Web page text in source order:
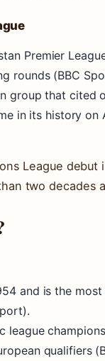
Premier
rounds (BBC
group that cited
in its history on
League
two
and is the
league
qualifiers